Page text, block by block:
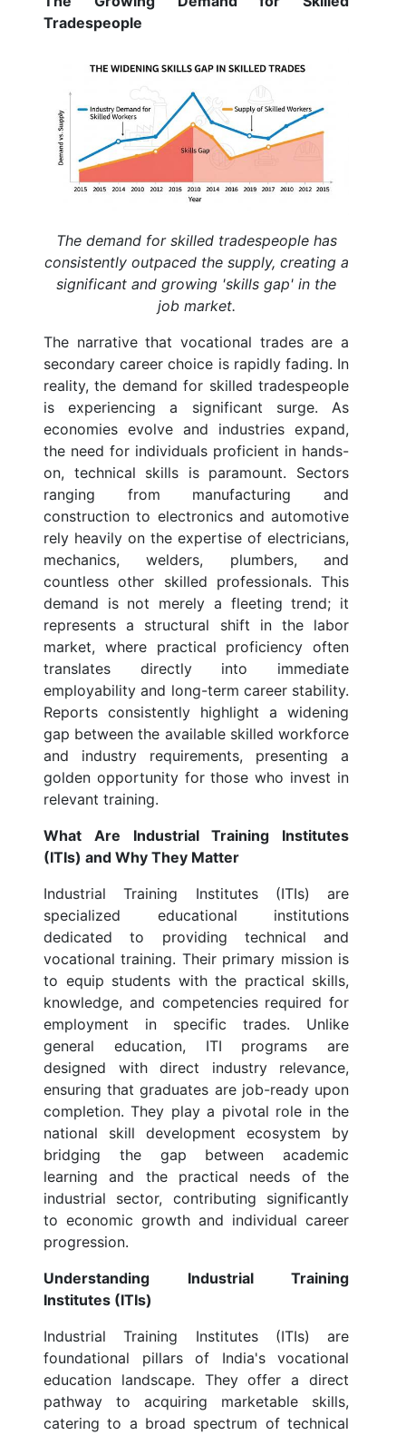
Tradespeople
The demand for skilled tradespeople has
consistently outpaced the supply, creating a
significant and growing 'skills gap' in the
job market.
The narrative that vocational trades are a
secondary career choice is rapidly fading. In
reality, the demand for skilled tradespeople
is experiencing a significant surge. As
economies evolve and industries expand,
the need for individuals proficient in hands-
on, technical skills is paramount. Sectors
ranging from manufacturing and
construction to electronics and automotive
rely heavily on the expertise of electricians,
mechanics, welders, plumbers, and
countless other skilled professionals. This
demand is not merely a fleeting trend; it
represents a structural shift in the labor
market, where practical proficiency often
translates directly into immediate
employability and long-term career stability.
Reports consistently highlight a widening
gap between the available skilled workforce
and industry requirements, presenting a
golden opportunity for those who invest in
relevant training.
What Are Industrial Training Institutes
(ITIs) and Why They Matter
Industrial Training Institutes (ITIs) are
specialized educational institutions
dedicated to providing technical and
vocational training. Their primary mission is
to equip students with the practical skills,
knowledge, and competencies required for
employment in specific trades. Unlike
general education, ITI programs are
designed with direct industry relevance,
ensuring that graduates are job-ready upon
completion. They play a pivotal role in the
national skill development ecosystem by
bridging the gap between academic
learning and the practical needs of the
industrial sector, contributing significantly
to economic growth and individual career
progression.
Understanding Industrial Training
Institutes (ITIs)
Industrial Training Institutes (ITIs) are
foundational pillars of India's vocational
education landscape. They offer a direct
pathway to acquiring marketable skills,
catering to a broad spectrum of technical